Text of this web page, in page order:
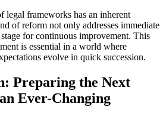
legal frameworks has an inherent
of reform not only addresses immediate
for continuous improvement. This
is essential in a world where
evolve in quick succession.
Preparing the Next
Ever-Changing